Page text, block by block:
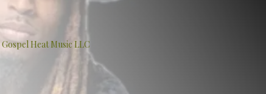
Gospel Heat Music LLC